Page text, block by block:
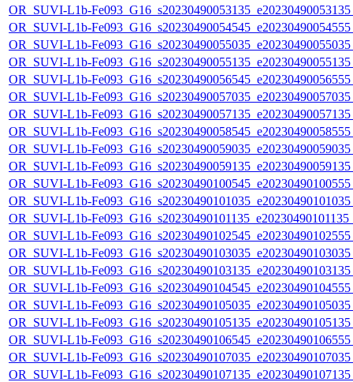
OR_SUVI-L1b-
OR_SUVI-L1b-
OR_SUVI-L1b-
OR_SUVI-L1b-
OR_SUVI-L1b-
OR_SUVI-L1b-
OR_SUVI-L1b-
OR_SUVI-L1b-
OR_SUVI-L1b-
OR_SUVI-L1b-
OR_SUVI-L1b-
OR_SUVI-L1b-
OR_SUVI-L1b-
OR_SUVI-L1b-
OR_SUVI-L1b-
OR_SUVI-L1b-
OR_SUVI-L1b-
OR_SUVI-L1b-
OR_SUVI-L1b-
OR_SUVI-L1b-
OR_SUVI-L1b-
OR_SUVI-L1b-